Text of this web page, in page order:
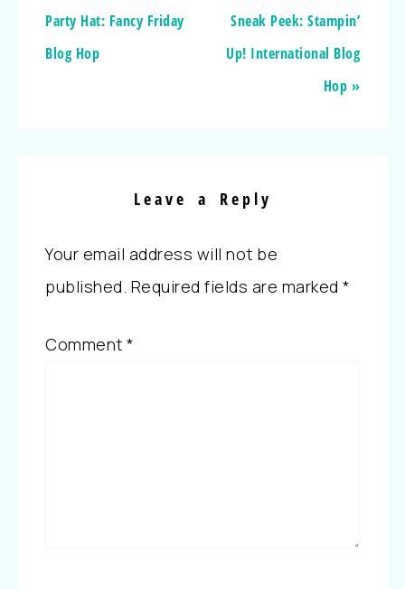
Party Hat: Fancy Friday
Blog Hop
Sneak Peek: Stampin’
Up! International Blog
Hop »
Leave a Reply
Your email address will not be
published. Required fields are marked *
Comment *